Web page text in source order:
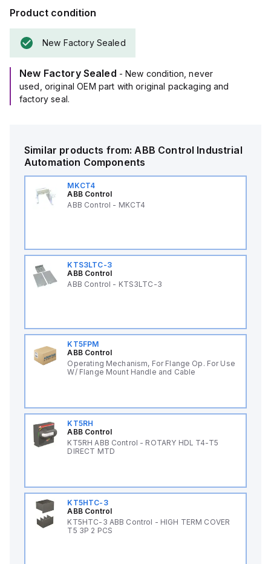
Product condition
New Factory Sealed
New Factory Sealed - New condition, never
used, original OEM part with original packaging and
factory seal.
Similar products from:ABB Control Industrial
Automation Components
MKCT4
ABB Control
ABB Control - MKCT4
KTS3LTC-3
ABB Control
ABB Control - KTS3LTC-3
KT5FPM
ABB Control
Operating Mechanism, For Flange Op. For Use
W/ Flange Mount Handle and Cable
KT5RH
ABB Control
KT5RH ABB Control - ROTARY HDL T4-T5
DIRECT MTD
KT5HTC-3
ABB Control
KT5HTC-3 ABB Control - HIGH TERM COVER
T5 3P 2 PCS